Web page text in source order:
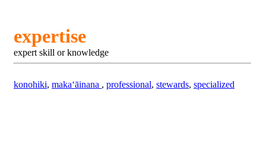
expertise
expert skill or knowledge
konohiki, makaʻāinana , professional, stewards, specialized